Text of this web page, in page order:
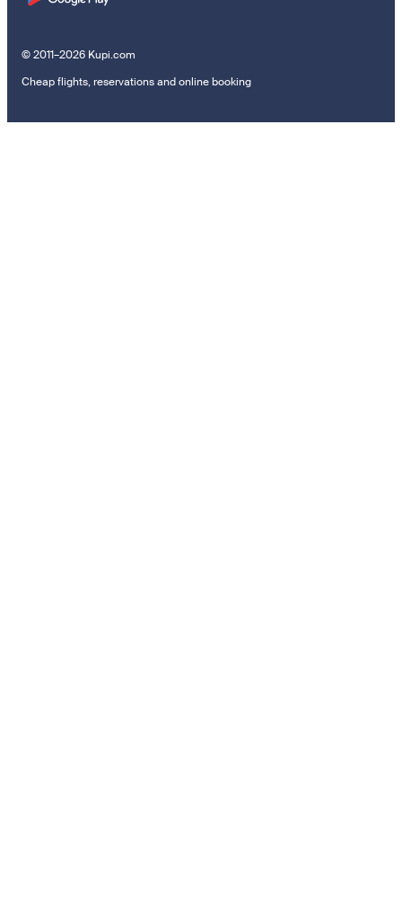
© 2011–2026 Kupi.com
Cheap flights, reservations and online booking